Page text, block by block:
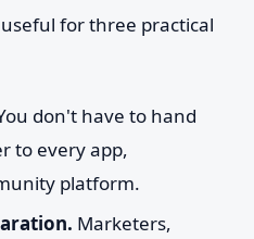
for three practical
don't have to hand
to every app,
platform.
Marketers,